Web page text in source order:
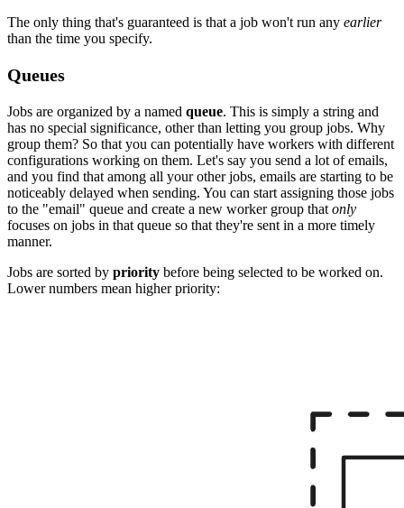
The only thing that's guaranteed is that a job won't run any earlier
than the time you specify.
Queues
Jobs are organized by a named queue. This is simply a string and
has no special significance, other than letting you group jobs. Why
group them? So that you can potentially have workers with different
configurations working on them. Let's say you send a lot of emails,
and you find that among all your other jobs, emails are starting to be
noticeably delayed when sending. You can start assigning those jobs
to the "email" queue and create a new worker group that only
focuses on jobs in that queue so that they're sent in a more timely
manner.
Jobs are sorted by priority before being selected to be worked on.
Lower numbers mean higher priority: